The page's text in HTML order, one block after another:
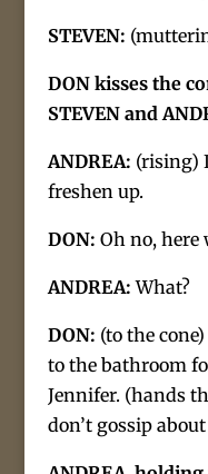
STEVEN:
DON kisses the
STEVEN and
ANDREA: (rising)
freshen up.
DON: Oh no, here
ANDREA: What?
DON: (to the
to the bathroom
Jennifer. (hands
don’t gossip